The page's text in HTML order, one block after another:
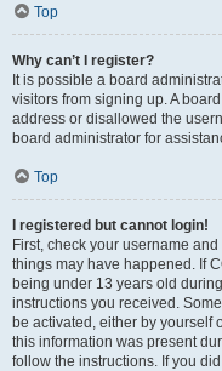
Top
Why can’t I register?
It is possible a board
visitors from signing up. A
address or disallowed the
board administrator for
Top
I registered but cannot login!
First, check your username
things may have happened. If
being under 13 years old
instructions you received.
be activated, either by yourself
this information was present
follow the instructions. If you